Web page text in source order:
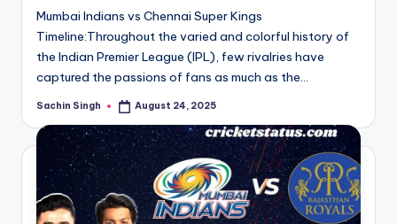
Mumbai Indians vs Chennai Super Kings
Timeline:Throughout the varied and colorful history of
the Indian Premier League (IPL), few rivalries have
captured the passions of fans as much as the…
Posted
Sachin Singh August 24, 2025